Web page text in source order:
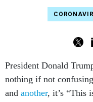
President Donald
nothing if not
and another, it’s “This